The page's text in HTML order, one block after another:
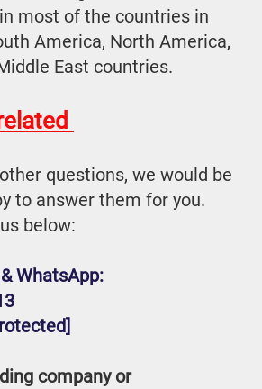
most of the countries in
America, North America,
East countries.
questions, we would be
to answer them for you.
below:
WhatsApp:
company or